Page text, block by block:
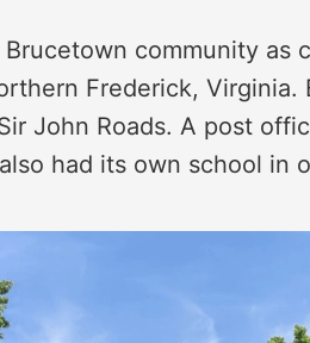
community as
Frederick, Virginia.
John Roads. A post
had its own school in